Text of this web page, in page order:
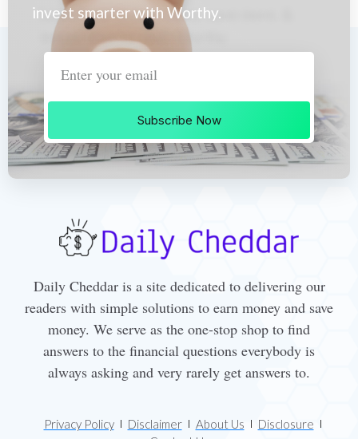
invest smarter with Worthy.
Subscribe Now
Daily Cheddar is a site dedicated to delivering our
readers with simple solutions to earn money and save
money. We serve as the one-stop shop to find
answers to the financial questions everybody is
always asking and very rarely get answers to.
Privacy Policy Disclaimer About Us
Disclosure